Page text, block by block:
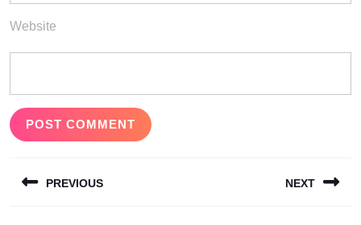
Website
navigation
PREVIOUS NEXT